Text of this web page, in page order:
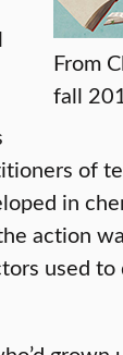
From
fall
of
in
action
used